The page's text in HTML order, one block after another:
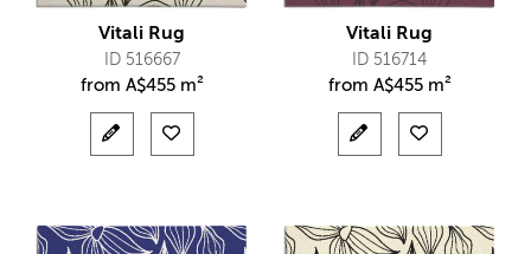
Vitali Rug
ID 516667
from A$455 m²
Vitali Rug
ID 516714
from A$455 m²